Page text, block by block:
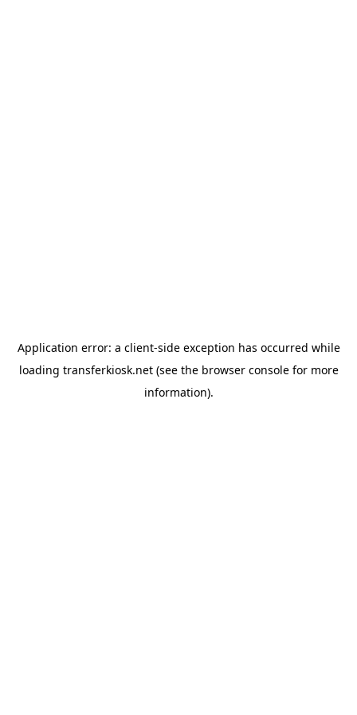
Application error: a client-side exception has occurred while
loading transferkiosk.net(see the browser consolefor more
information).